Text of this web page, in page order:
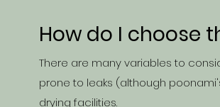
How do I choose
There are many variables to
prone to leaks (although
drying facilities.